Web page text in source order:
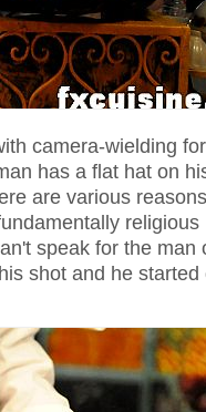
camera-wielding
has a flat hat on
are various
speak for the
shot and he